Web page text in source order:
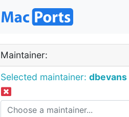
Maintainer:
Selected maintainer: dbevans